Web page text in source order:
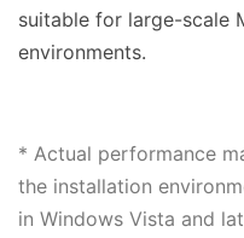
suitable for large-scale
environments.
* Actual performance
the installation
in Windows Vista and